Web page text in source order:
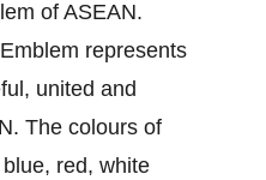
of ASEAN.
represents
united and
The colours of
red, white